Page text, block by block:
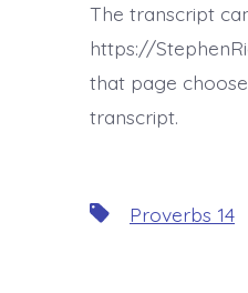
The transcript
https://
that page
transcript.
Tags Proverbs 14